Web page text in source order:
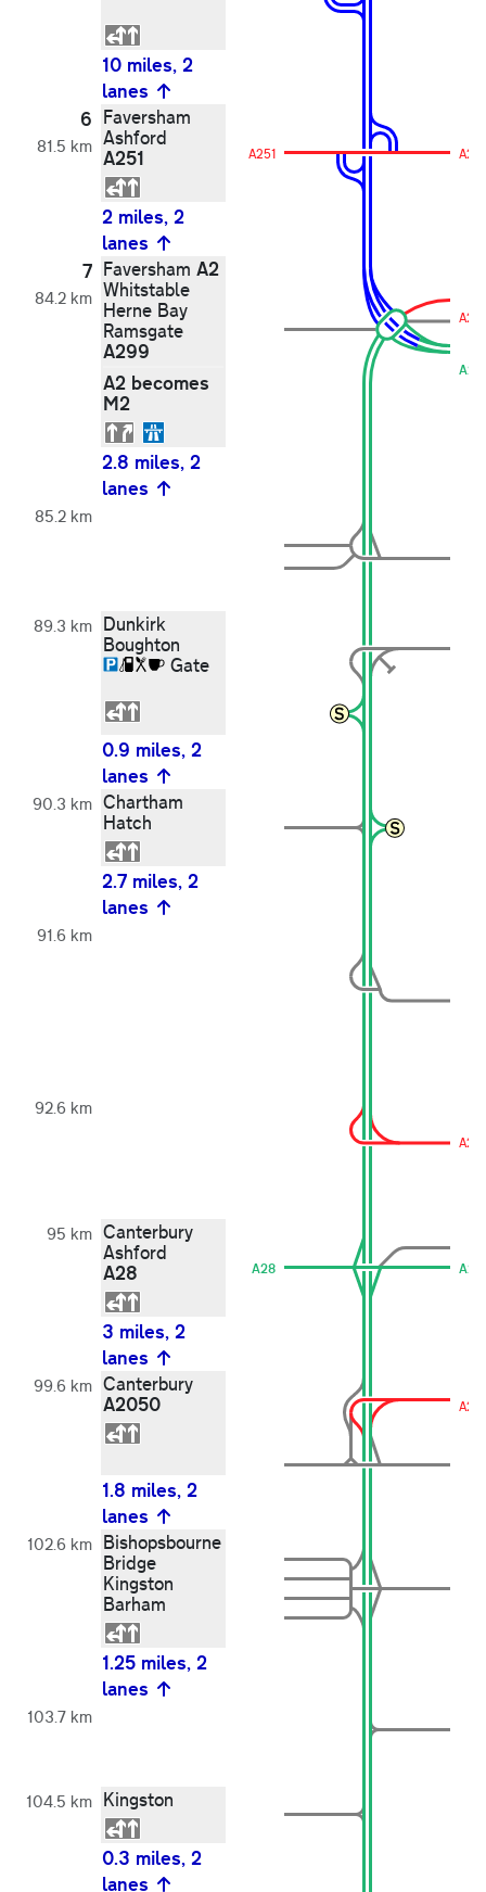
10 miles, 2
lanes
6
81.5 km
Faversham
Ashford
A251 A251 A251
2 miles, 2
lanes
7
84.2 km
Faversham A2
Whitstable
Herne Bay
Ramsgate
A299
A2 becomes
M2
A2
2.8 miles, 2
lanes
85.2 km
89.3 km Dunkirk
Boughton
Gate
0.9 miles, 2
lanes
90.3 km Chartham
Hatch
2.7 miles, 2
lanes
91.6 km
92.6 km
95 km Canterbury
Ashford
A28 A28 A28
3 miles, 2
lanes
99.6 km Canterbury
A2050
1.8 miles, 2
lanes
102.6 km Bishopsbourne
Bridge
Kingston
Barham
1.25 miles, 2
lanes
103.7 km
104.5 km Kingston
0.3 miles, 2
lanes